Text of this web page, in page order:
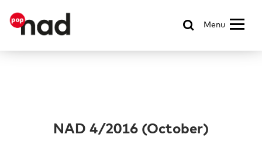
Menu
NAD 4/2016 (October)